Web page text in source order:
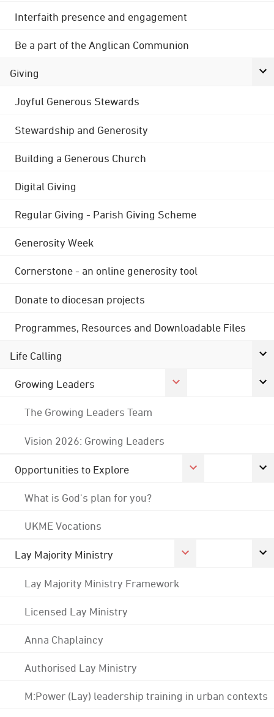
Interfaith presence and engagement
Be a part of the Anglican Communion
Giving
Joyful Generous Stewards
Stewardship and Generosity
Building a Generous Church
Digital Giving
Regular Giving - Parish Giving Scheme
Generosity Week
Cornerstone - an online generosity tool
Donate to diocesan projects
Programmes, Resources and Downloadable Files
Life Calling
Growing Leaders
The Growing Leaders Team
Vision 2026: Growing Leaders
Opportunities to Explore
What is God's plan for you?
UKME Vocations
Lay Majority Ministry
Lay Majority Ministry Framework
Licensed Lay Ministry
Anna Chaplaincy
Authorised Lay Ministry
M:Power (Lay) leadership training in urban contexts